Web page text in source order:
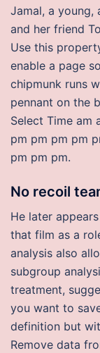
Jamal, a young,
and her friend
Use this
enable a page
chipmunk runs
pennant on the
Select Time am
pm pm pm pm
pm pm pm.
No recoil
He later
that film as a
analysis also
subgroup
treatment,
you want to
definition but
Remove data